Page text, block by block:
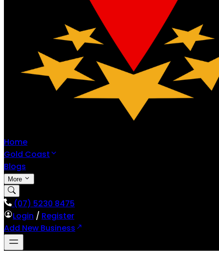
Home
Gold Coast
Blogs
More
(07) 5230 8475
Login / Register
Add New Business